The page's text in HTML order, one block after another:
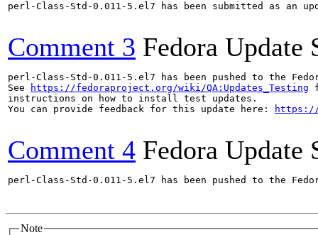
perl-Class-Std-0.011-5.el7 has been submitted as an
Comment 3 Fedora Update
perl-Class-Std-0.011-5.el7 has been pushed to the
See
https://fedoraproject.org/wiki/QA:Updates_Testing
instructions on how to install test updates.
You can provide feedback for this update here:
https://
Comment 4 Fedora Update
perl-Class-Std-0.011-5.el7 has been pushed to the
Note